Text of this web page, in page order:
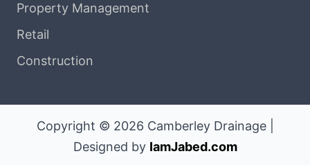
Property Management
Retail
Construction
Copyright © 2026 Camberley Drainage |
Designed by IamJabed.com